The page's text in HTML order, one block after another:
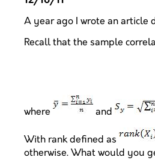
A year ago I wrote an article
Recall that the sample
where and
With rank defined as
otherwise. What would you